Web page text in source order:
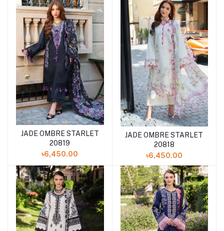
Add to cart
JADE OMBRE STARLET
20819
৳6,450.00
Add to cart
JADE OMBRE STARLET
20818
৳6,450.00